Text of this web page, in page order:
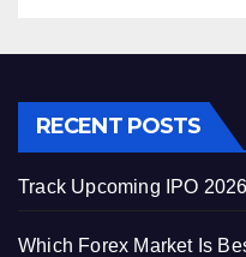
RECENT POSTS
Track Upcoming IPO
Which Forex Market Is